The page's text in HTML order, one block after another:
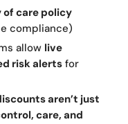
care policy
compliance)
allow live
risk alertsfor
aren’t just
care, and